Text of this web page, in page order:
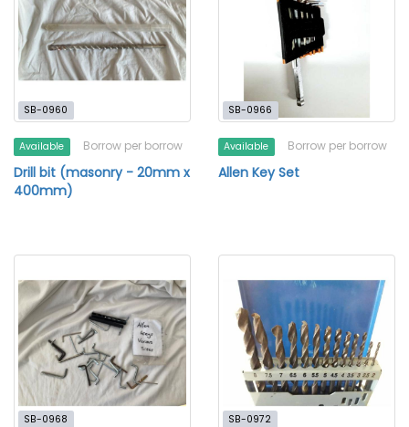
SB-0960
Available Borrow per borrow
Drill bit (masonry - 20mm x
400mm)
SB-0966
Available Borrow per borrow
Allen Key Set
SB-0968 SB-0972